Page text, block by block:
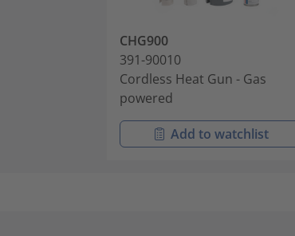
CHG900
391-90010
Cordless Heat Gun - Gas
powered
Add to watchlist